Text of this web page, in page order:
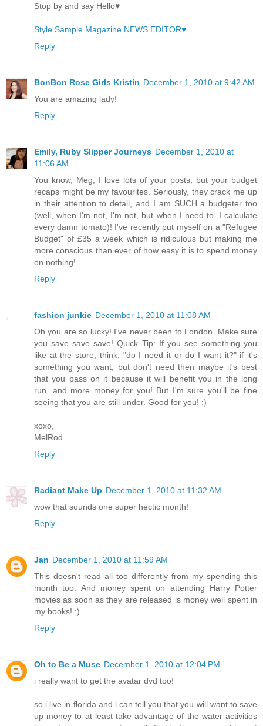
Stop by and say Hello♥
Style Sample Magazine NEWS EDITOR♥
Reply
BonBon Rose Girls Kristin December 1, 2010 at 9:42 AM
You are amazing lady!
Reply
Emily, Ruby Slipper Journeys December 1, 2010 at
11:06 AM
You know, Meg, I love lots of your posts, but your budget
recaps might be my favourites. Seriously, they crack me up
in their attention to detail, and I am SUCH a budgeter too
(well, when I'm not, I'm not, but when I need to, I calculate
every damn tomato)! I've recently put myself on a "Refugee
Budget" of £35 a week which is ridiculous but making me
more conscious than ever of how easy it is to spend money
on nothing!
Reply
fashion junkie December 1, 2010 at 11:08 AM
Oh you are so lucky! I've never been to London. Make sure
you save save save! Quick Tip: If you see something you
like at the store, think, "do I need it or do I want it?" if it's
something you want, but don't need then maybe it's best
that you pass on it because it will benefit you in the long
run, and more money for you! But I'm sure you'll be fine
seeing that you are still under. Good for you! :)
xoxo,
MelRod
Reply
Radiant Make Up December 1, 2010 at 11:32 AM
wow that sounds one super hectic month!
Reply
Jan December 1, 2010 at 11:59 AM
This doesn't read all too differently from my spending this
month too. And money spent on attending Harry Potter
movies as soon as they are released is money well spent in
my books! :)
Reply
Oh to Be a Muse December 1, 2010 at 12:04 PM
i really want to get the avatar dvd too!
so i live in florida and i can tell you that you will want to save
up money to at least take advantage of the water activities